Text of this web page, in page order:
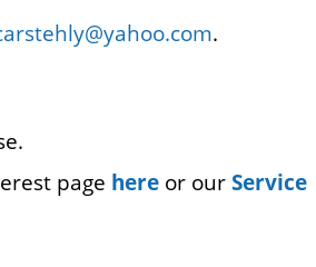
.
page here or ourService